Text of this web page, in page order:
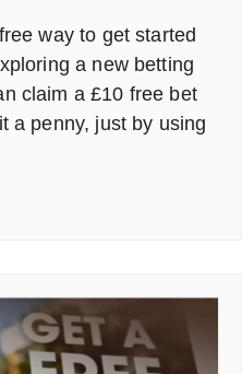
way to get started
a new betting
claim a £10 free bet
a penny, just by using